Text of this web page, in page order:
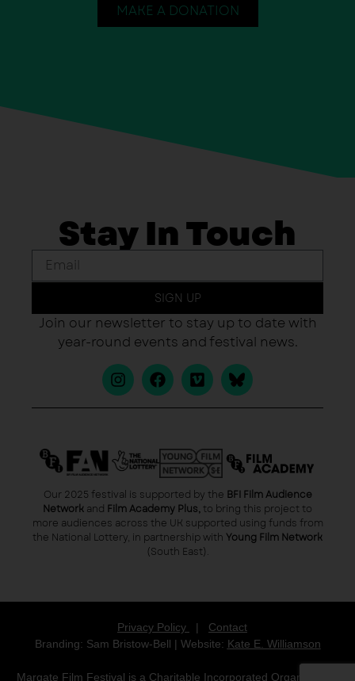
MAKE A DONATION
Stay In Touch
SIGN UP
Join our newsletter to stay up to date with
year-round events and festival news.
Our 2025 festival is supported by the BFI Film Audience
Network and Film Academy Plus, to bring this project to
more audiences across the UK supported using funds from
the National Lottery, in partnership with Young Film Network
(South East).
Privacy Policy | Contact
Branding: Sam Bristow-Bell | Website: Kate E. Williamson
Margate Film Festival is a Charitable Incorporated Organisation,